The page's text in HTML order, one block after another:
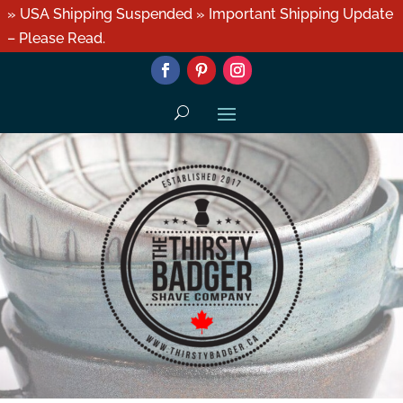
» USA Shipping Suspended » Important Shipping Update
– Please Read.